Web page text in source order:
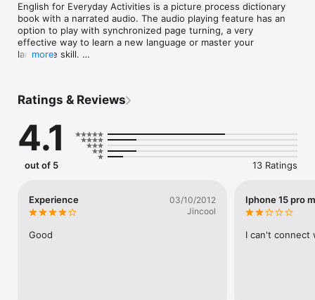
English for Everyday Activities is a picture process dictionary
book with a narrated audio. The audio playing feature has an
option to play with synchronized page turning, a very
effective way to learn a new language or master your
language skill.
You may repeat the whole book, repeat only the current
off so that this becomes a plain English learning ebook.
*******************************************
IF YOU ARE UPDATING THE APP,
(c) 2011 Compass Publishing
Published by Compass Publishing
more
Ratings & Reviews
4.1
out of 5 13 Ratings
Experience
03/10/2012
Jincool
Good
Iphone 15 pro
I can't connect